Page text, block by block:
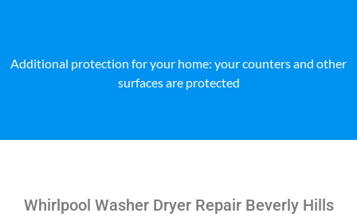
Additional protection for your home: your counters and other
surfaces are protected
Whirlpool Washer Dryer Repair Beverly Hills